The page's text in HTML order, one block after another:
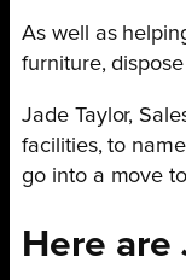
As well as
furniture,
Jade Taylor,
facilities, to
go into a move
Here are